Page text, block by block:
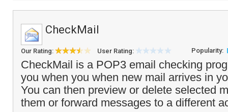
CheckMail
Our Rating: User Rating: Popularity:
CheckMail is a POP3 email checking
you when you when new mail arrives in
You can then preview or delete selected
them or forward messages to a different